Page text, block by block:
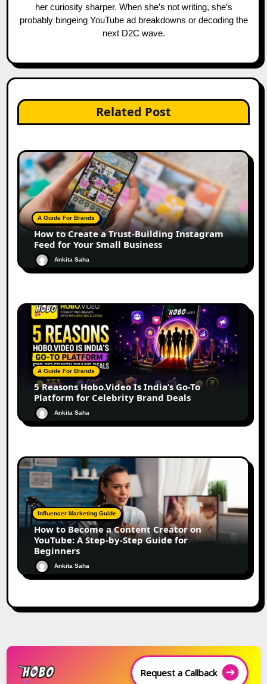
her curiosity sharper. When she’s not writing, she’s
probably bingeing YouTube ad breakdowns or decoding the
next D2C wave.
Related Post
A Guide For Brands
How to Create a Trust-Building Instagram
Feed for Your Small Business
Ankita Saha
A Guide For Brands
5 Reasons Hobo.Video Is India’s Go-To
Platform for Celebrity Brand Deals
Ankita Saha
Influencer Marketing Guide
How to Become a Content Creator on
YouTube: A Step-by-Step Guide for
Beginners
Ankita Saha
Request a Callback